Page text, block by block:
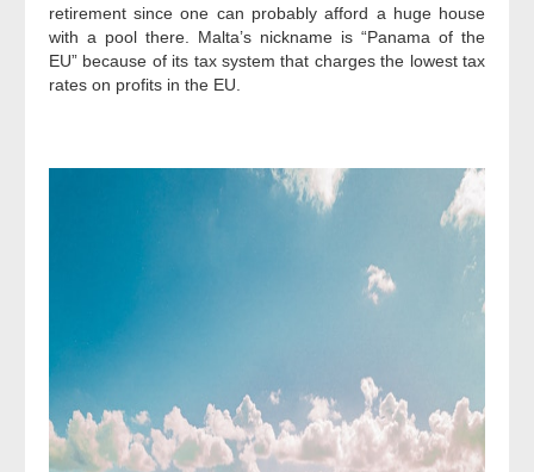
retirement since one can probably afford a huge house
with a pool there. Malta’s nickname is “Panama of the
EU” because of its tax system that charges the lowest tax
rates on profits in the EU.